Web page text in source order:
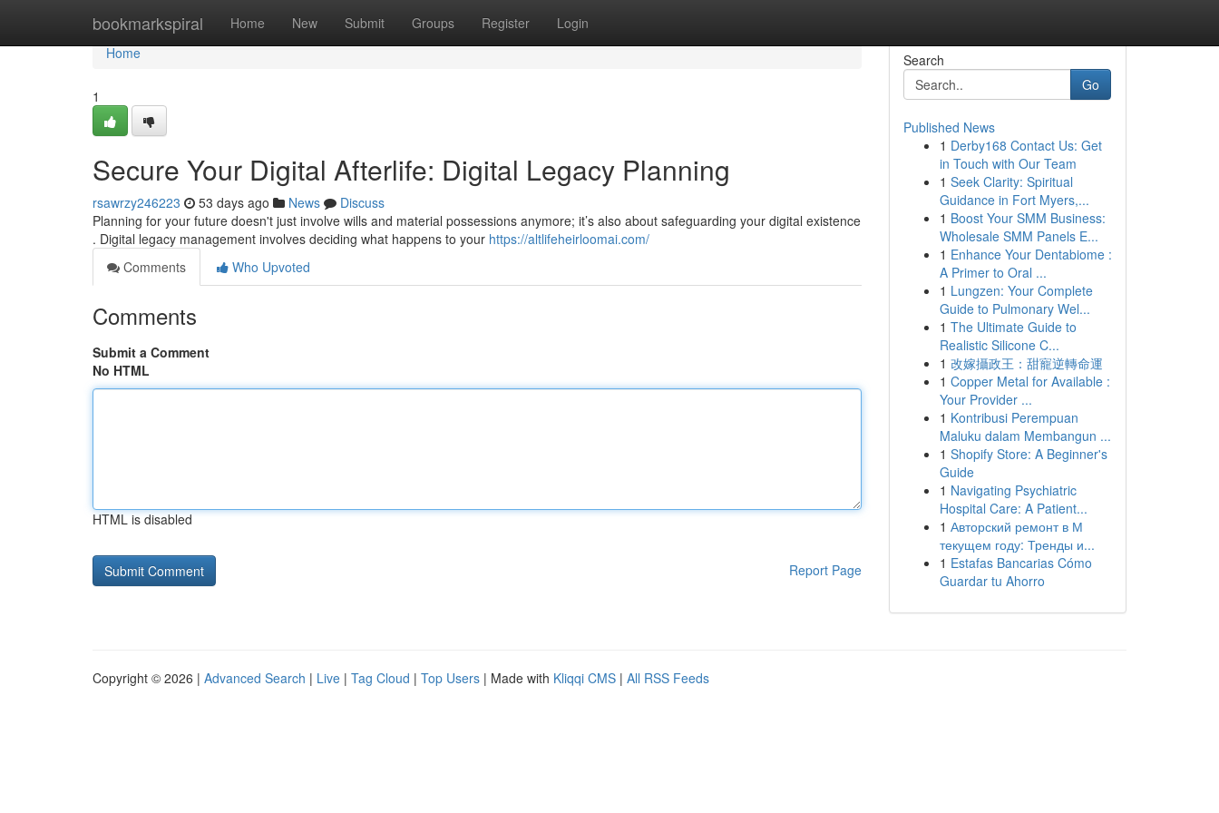
bookmarkspiral Home New Submit Groups Register Login
Home
Home
1
Secure Your Digital Afterlife: Digital Legacy Planning
rsawrzy246223 53 days ago News
Discuss
Planning for your future doesn't just involve wills and material possessions anymore; it’s also about safeguarding your digital existence
. Digital legacy management involves deciding what happens to your https://altlifeheirloomai.com/
Comments
Who Upvoted
Comments
Submit a Comment
No HTML
HTML is disabled
Report Page
Search
Go
Published News
1 Derby168 Contact Us: Get
in Touch with Our Team
1 Seek Clarity: Spiritual
Guidance in Fort Myers,...
1 Boost Your SMM Business:
Wholesale SMM Panels E...
1 Enhance Your Dentabiome :
A Primer to Oral ...
1 Lungzen: Your Complete
Guide to Pulmonary Wel...
1 The Ultimate Guide to
Realistic Silicone C...
1 改嫁攝政王：甜寵逆轉命運
1 Copper Metal for Available :
Your Provider ...
1 Kontribusi Perempuan
Maluku dalam Membangun ...
1 Shopify Store: A Beginner's
Guide
1 Navigating Psychiatric
Hospital Care: A Patient...
1 Авторский ремонт в М
текущем году: Тренды и...
1 Estafas Bancarias Cómo
Guardar tu Ahorro
Copyright © 2026 | Advanced Search | Live | Tag Cloud | Top Users | Made with Kliqqi CMS | All RSS Feeds